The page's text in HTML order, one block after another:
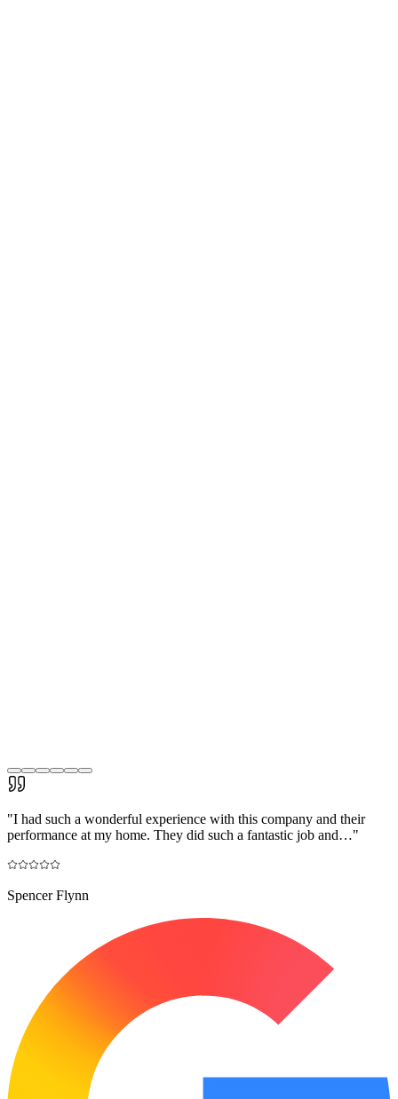
"I had such a wonderful experience with this company and their
performance at my home. They did such a fantastic job and…"
Spencer Flynn